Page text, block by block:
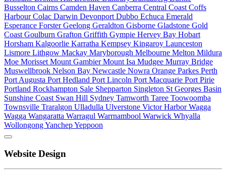
Busselton Cairns Camden Haven Canberra Central Coast Coffs
HarbourColac Darwin Devonport Dubbo Echuca Emerald
Esperance ForsterGeelong Geraldton Gisborne Gladstone Gold
Coast Goulburn Grafton Griffith Gympie Hervey Bay Hobart
Horsham Kalgoorlie Karratha Kempsey Kingaroy Launceston
Lismore Lithgow Mackay Maryborough Melbourne Melton Mildura
Moe Morisset Mount GambierMount Isa Mudgee Murray Bridge
Muswellbrook Nelson Bay Newcastle Nowra Orange Parkes Perth
Port Augusta Port Hedland Port Lincoln Port Macquarie Port Pirie
Portland Rockhampton Sale Shepparton Singleton St Georges Basin
Sunshine Coast Swan Hill Sydney Tamworth Taree Toowoomba
Townsville Traralgon Ulladulla Ulverstone Victor HarborWagga
Wagga Wangaratta Warragul Warrnambool Warwick Whyalla
WollongongYanchepYeppoon
Website Design